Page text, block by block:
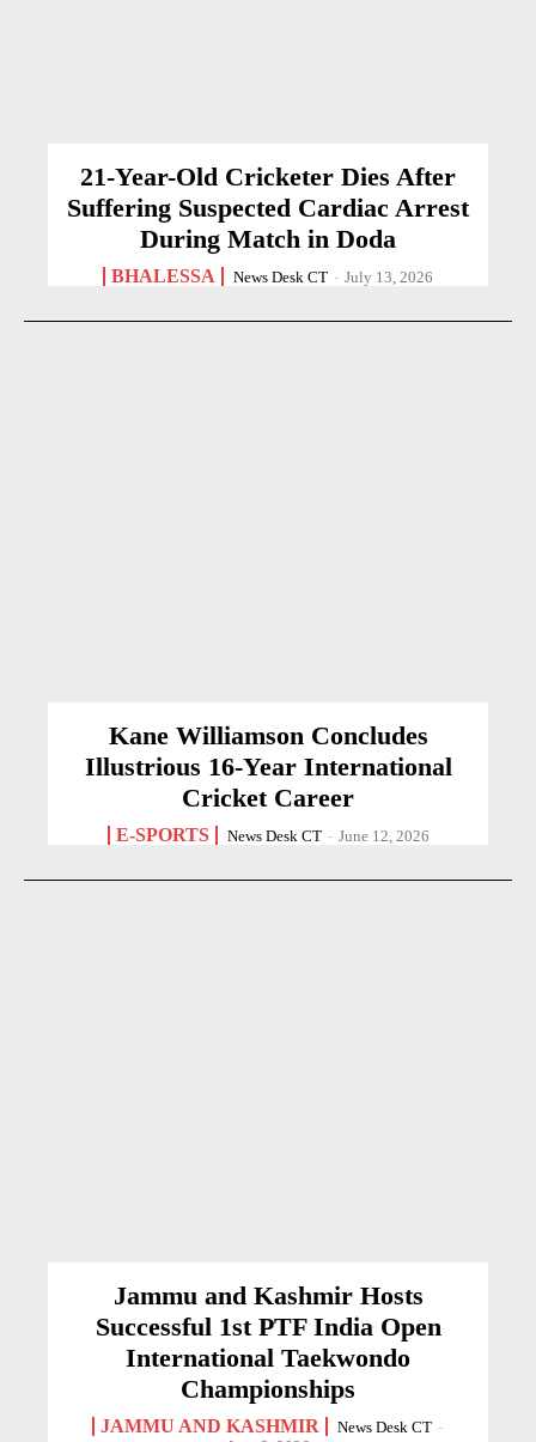
21-Year-Old Cricketer Dies After
Suffering Suspected Cardiac Arrest
During Match in Doda
BHALESSA News Desk CT - July 13, 2026
Kane Williamson Concludes
Illustrious 16-Year International
Cricket Career
E-SPORTS News Desk CT - June 12, 2026
Jammu and Kashmir Hosts
Successful 1st PTF India Open
International Taekwondo
Championships
JAMMU AND KASHMIR News Desk CT -